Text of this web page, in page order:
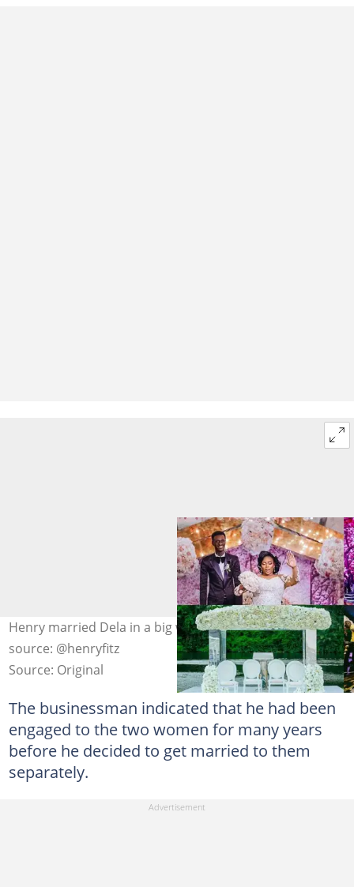
Henry married Dela in a big wedding in 2019 Photo
source: @henryfitz
Source: Original
The businessman indicated that he had been
engaged to the two women for many years
before he decided to get married to them
separately.